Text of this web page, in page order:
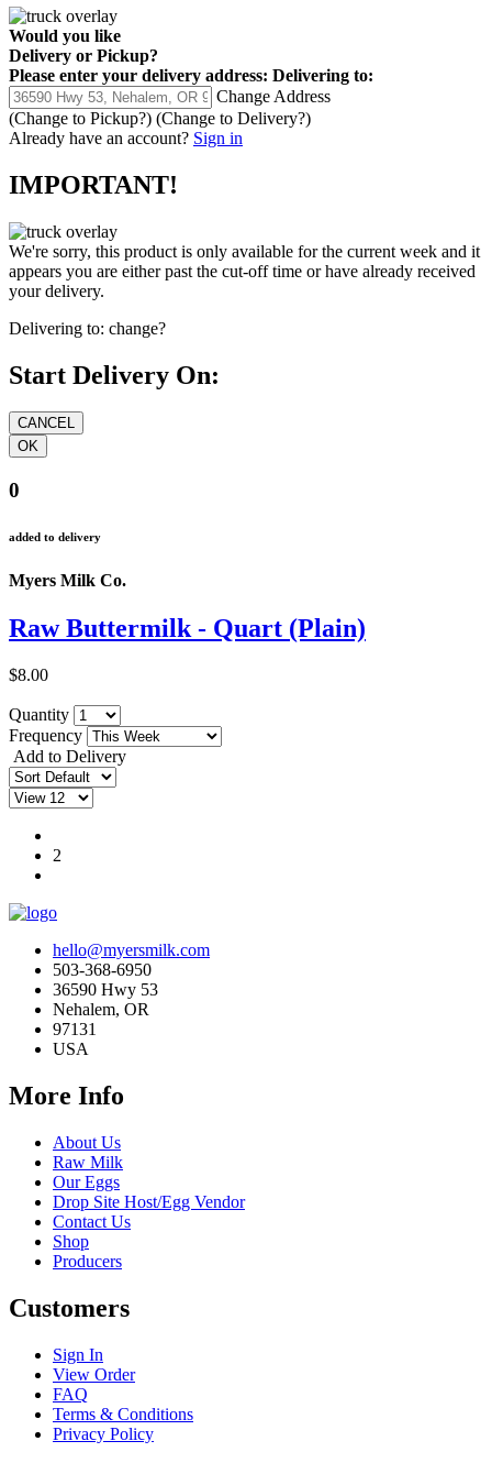
Would you like
Delivery or Pickup?
Please enter your delivery address: Delivering to:
Change Address
(Change to Pickup?) (Change to Delivery?)
Already have an account? Sign in
IMPORTANT!
We're sorry, this product is only available for the current week and it
appears you are either past the cut-off time or have already received
your delivery.
Delivering to: change?
Start Delivery On:
0
added to delivery
Myers Milk Co.
Raw Buttermilk - Quart (Plain)
$8.00
Quantity
Frequency
Add to Delivery
2
hello@myersmilk.com
503-368-6950
36590 Hwy 53
Nehalem, OR
97131
USA
More Info
About Us
Raw Milk
Our Eggs
Drop Site Host/Egg Vendor
Contact Us
Shop
Producers
Customers
Sign In
View Order
FAQ
Terms & Conditions
Privacy Policy